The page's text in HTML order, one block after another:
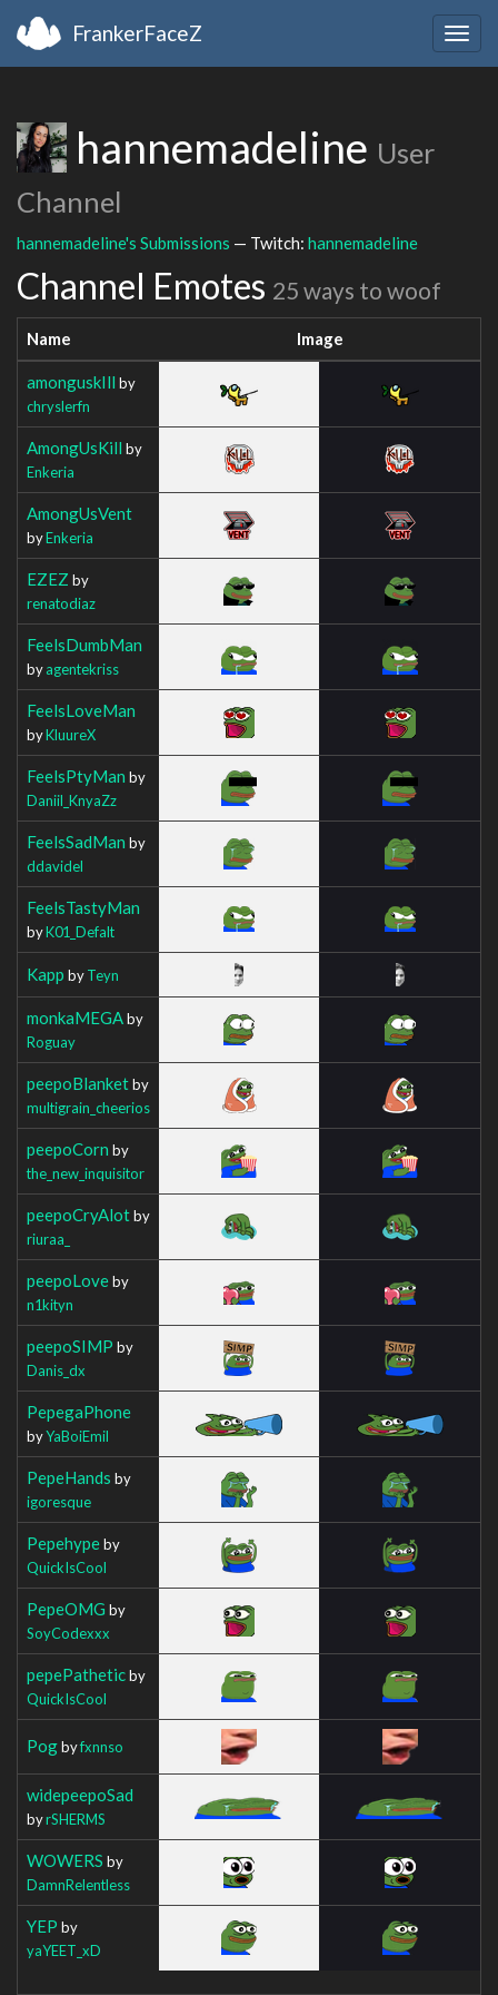
FrankerFaceZ
hannemadeline User
Channel
hannemadeline's Submissions — Twitch: hannemadeline
Channel Emotes 25 ways to woof
Name Image
amonguskIll by
chryslerfn
AmongUsKill by
Enkeria
AmongUsVent
byEnkeria
EZEZ by
renatodiaz
FeelsDumbMan
byagentekriss
FeelsLoveMan
byKluureX
FeelsPtyMan by
Daniil_KnyaZz
FeelsSadMan by
ddavidel
FeelsTastyMan
byK01_Defalt
Kapp byTeyn
monkaMEGAby
Roguay
peepoBlanketby
multigrain_cheerios
peepoCorn by
the_new_inquisitor
peepoCryAlotby
riuraa_
peepoLoveby
n1kityn
peepoSIMP by
Danis_dx
PepegaPhone
byYaBoiEmil
PepeHands by
igoresque
Pepehypeby
QuickIsCool
PepeOMG by
SoyCodexxx
pepePatheticby
QuickIsCool
Pogbyfxnnso
widepeepoSad
byrSHERMS
WOWERS by
DamnRelentless
YEP by
yaYEET_xD